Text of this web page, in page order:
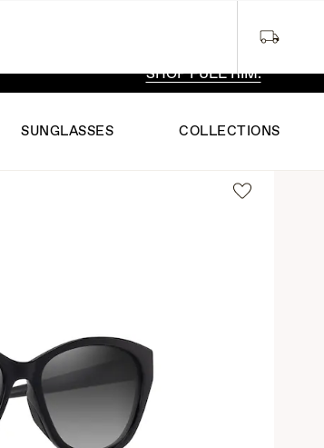
SHOP FULL RIM.
SUNGLASSES COLLECTIONS